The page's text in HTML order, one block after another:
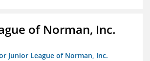
of Norman, Inc.
Junior League of Norman, Inc.